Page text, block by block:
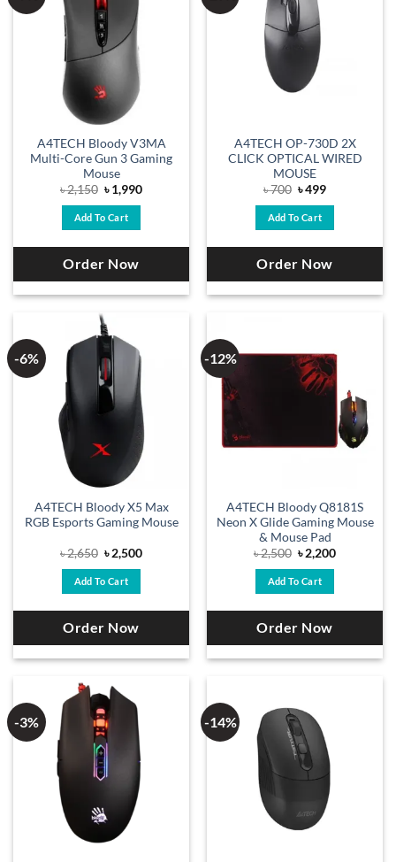
A4TECH Bloody V3MA
Multi-Core Gun 3 Gaming
Mouse
৳2,150 Original
price
was:
৳ 2,150.
৳1,990Current
Add To Cart
Order Now
A4TECH OP-730D 2X
CLICK OPTICAL WIRED
MOUSE
৳700 Original
was:
৳ 700.
৳499Current
Add To Cart
Order Now
-6%
A4TECH Bloody X5 Max
RGB Esports Gaming Mouse
৳2,650 Original
price
was:
৳ 2,650.
৳2,500Current
Add To Cart
Order Now
-12%
A4TECH Bloody Q8181S
Neon X Glide Gaming Mouse
& Mouse Pad
৳2,500 Original
price
was:
৳ 2,500.
৳2,200Current
Add To Cart
Order Now
-3% -14%